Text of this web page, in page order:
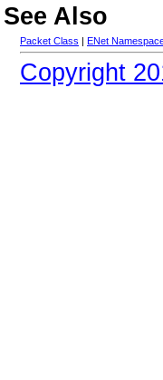
See Also
Packet Class ENet
Copyright